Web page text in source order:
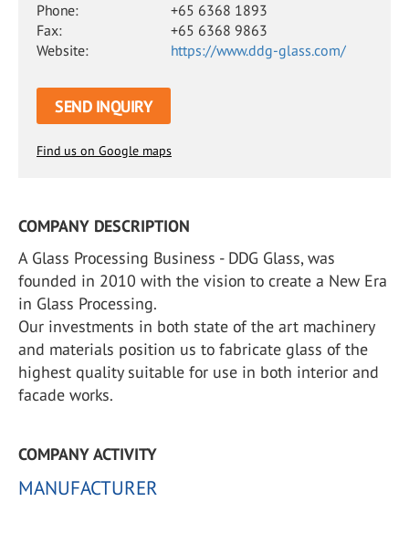
Phone:
+65 6368 1893
Fax:
+65 6368 9863
Website:
https://www.ddg-glass.com/
SEND INQUIRY
Find us on Google maps
COMPANY DESCRIPTION
A Glass Processing Business - DDG Glass, was
founded in 2010 with the vision to create a New Era
in Glass Processing.
Our investments in both state of the art machinery
and materials position us to fabricate glass of the
highest quality suitable for use in both interior and
facade works.
COMPANY ACTIVITY
MANUFACTURER